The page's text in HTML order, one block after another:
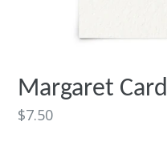
Margaret Card
Regular
$7.50